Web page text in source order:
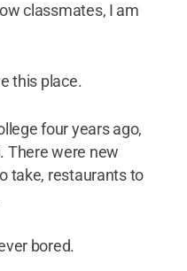
classmates, I am
this place.
four years ago,
There were new
take, restaurants to
bored.